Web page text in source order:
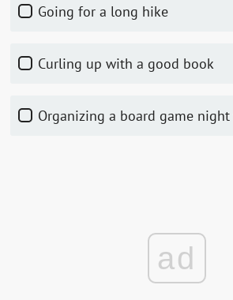
Going for a long hike
Curling up with a good book
Organizing a board game
ad